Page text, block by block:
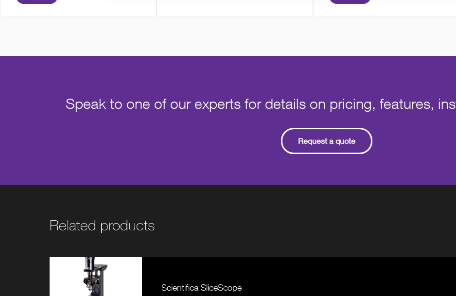
Speak to one of our experts for details on pricing, features,
Request a quote
Related products
Scientifica SliceScope